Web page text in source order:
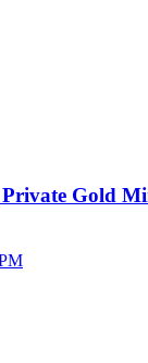
Gold